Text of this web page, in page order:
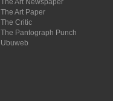
The Art Paper
The Critic
The Pantograph Punch
Ubuweb